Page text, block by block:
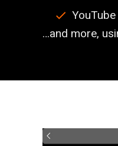
YouTube
…and more,